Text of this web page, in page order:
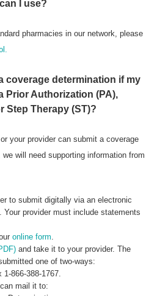
I use?
pharmacies in our network, please
coverage determination if my
Prior Authorization (PA),
Step Therapy (ST)?
your provider can submit a coverage
will need supporting information from
to submit digitally via an electronic
Your provider must include statements
online form.
and take it to your provider. The
one of two-ways:
1-866-388-1767.
mail it to: